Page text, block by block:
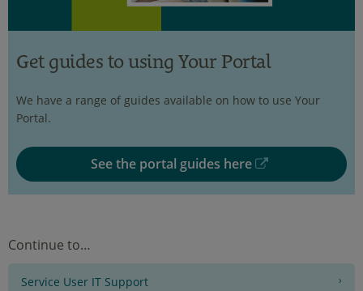
Get guides to using Your Portal
We have a range of guides available on how to use Your
Portal.
See the portal guides here
Continue to…
Service User IT Support